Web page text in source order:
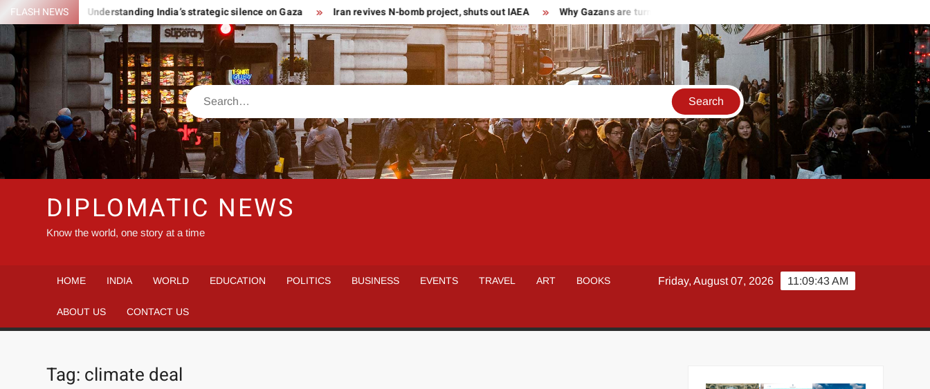
Skip
to
content
FLASH NEWS Understanding India’s strategic silence on Gaza Iran revives N-bomb project, shuts out IAEA Why Gazans are turning against Hamas
Search
DIPLOMATIC NEWS
Know the world, one story at a time
HOME INDIA WORLD EDUCATION POLITICS BUSINESS EVENTS TRAVEL ART BOOKS
ABOUT US CONTACT US
11:09:44 AM
Friday, August 07, 2026
Tag: climate deal